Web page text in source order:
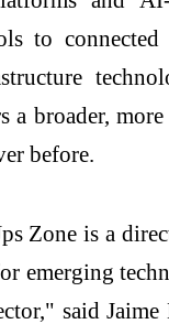
to connected
a broader,
before.
Zone is a
emerging
said